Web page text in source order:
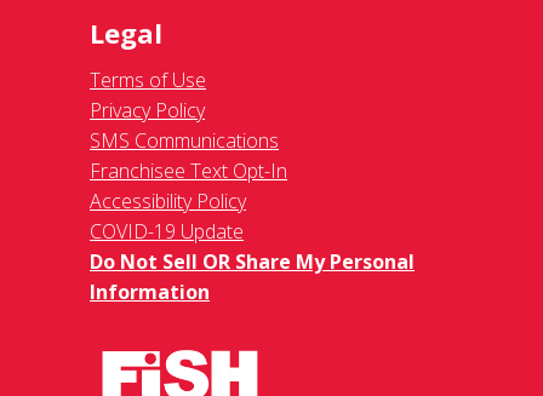
Legal
Terms of Use
Privacy Policy
SMS Communications
Franchisee Text Opt-In
Accessibility Policy
COVID-19 Update
Do Not Sell OR Share My Personal
Information